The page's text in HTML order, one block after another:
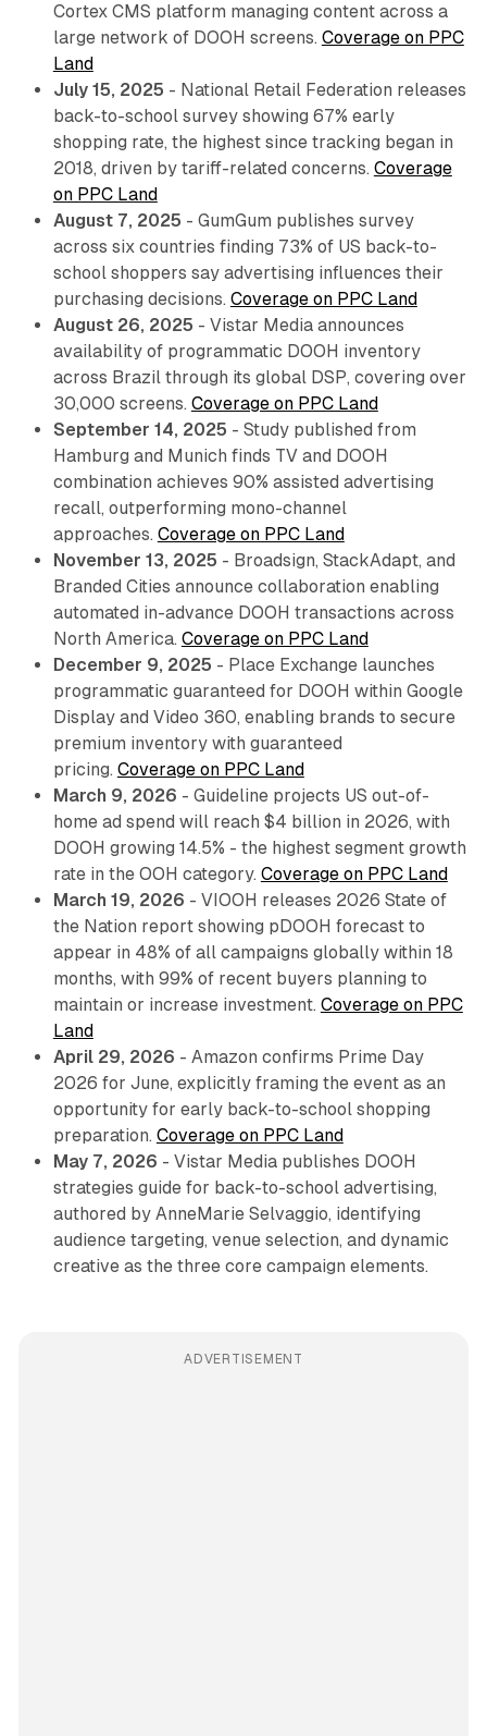
Cortex CMS platform managing content across a
large network of DOOH screens. Coverage on PPC
Land
July 15, 2025 - National Retail Federation releases
back-to-school survey showing 67% early
shopping rate, the highest since tracking began in
2018, driven by tariff-related concerns. Coverage
on PPC Land
August 7, 2025 - GumGum publishes survey
across six countries finding 73% of US back-to-
school shoppers say advertising influences their
purchasing decisions. Coverage on PPC Land
August 26, 2025 - Vistar Media announces
availability of programmatic DOOH inventory
across Brazil through its global DSP, covering over
30,000 screens. Coverage on PPC Land
September 14, 2025 - Study published from
Hamburg and Munich finds TV and DOOH
combination achieves 90% assisted advertising
recall, outperforming mono-channel
approaches. Coverage on PPC Land
November 13, 2025 - Broadsign, StackAdapt, and
Branded Cities announce collaboration enabling
automated in-advance DOOH transactions across
North America. Coverage on PPC Land
December 9, 2025 - Place Exchange launches
programmatic guaranteed for DOOH within Google
Display and Video 360, enabling brands to secure
premium inventory with guaranteed
pricing. Coverage on PPC Land
March 9, 2026 - Guideline projects US out-of-
home ad spend will reach $4 billion in 2026, with
DOOH growing 14.5% - the highest segment growth
rate in the OOH category. Coverage on PPC Land
March 19, 2026 - VIOOH releases 2026 State of
the Nation report showing pDOOH forecast to
appear in 48% of all campaigns globally within 18
months, with 99% of recent buyers planning to
maintain or increase investment. Coverage on PPC
Land
April 29, 2026 - Amazon confirms Prime Day
2026 for June, explicitly framing the event as an
opportunity for early back-to-school shopping
preparation. Coverage on PPC Land
May 7, 2026 - Vistar Media publishes DOOH
strategies guide for back-to-school advertising,
authored by AnneMarie Selvaggio, identifying
audience targeting, venue selection, and dynamic
creative as the three core campaign elements.
ADVERTISEMENT